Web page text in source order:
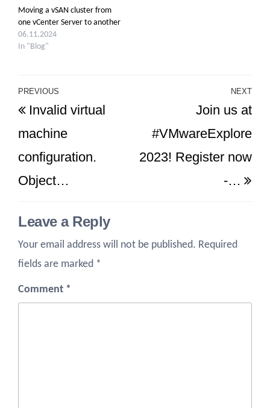
Moving a vSAN cluster from
one vCenter Server to another
06.11.2024
In "Blog"
Post
navigation
Previous
Post
PREVIOUS
Invalid virtual
machine
configuration.
Object…
NEXT
Join us at
#VMwareExplore
2023! Register now
-…
Leave a Reply
Your email address will not be published. Required
fields are marked *
Comment *